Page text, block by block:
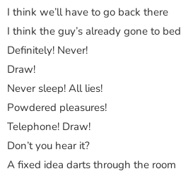
I think we’ll have to go back there
I think the guy’s already gone to bed
Definitely! Never!
Draw!
Never sleep! All lies!
Powdered pleasures!
Telephone! Draw!
Don’t you hear it?
A fixed idea darts through the room